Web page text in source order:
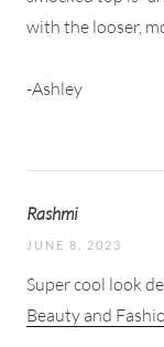
with the looser,
-Ashley
Rashmi
JUNE 8, 2023
Super cool look
Beauty and